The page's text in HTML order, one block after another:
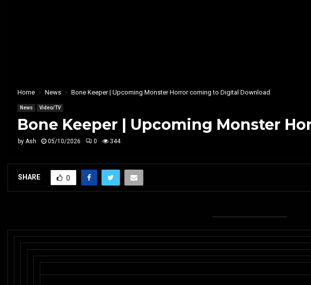
Home News Bone Keeper | Upcoming Monster Horror coming to Digital Download
News Video/TV
Bone Keeper | Upcoming Monster
by Ash 05/10/2026 0 344
SHARE 0